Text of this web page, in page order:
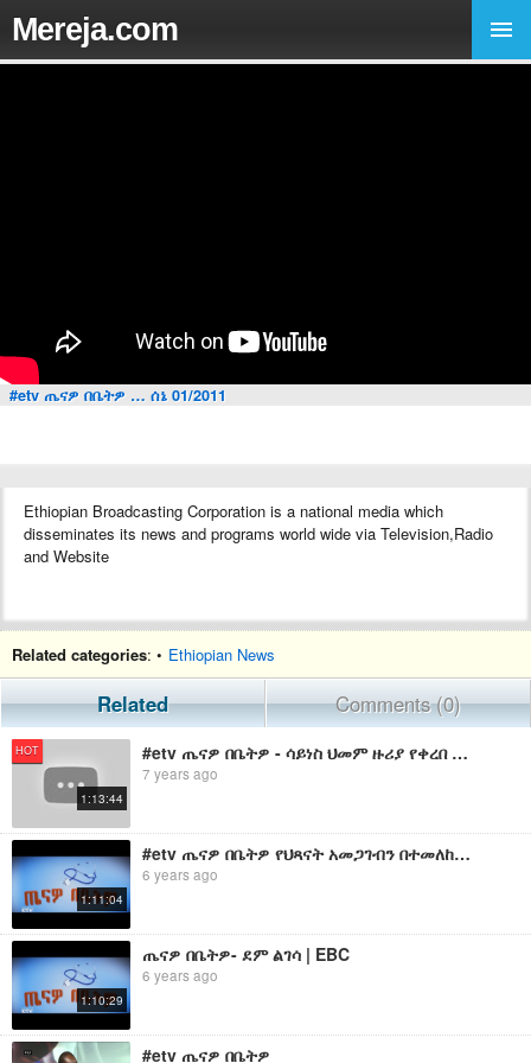
Mereja.com
#etv ጤናዎ በቤትዎ … ሰኔ 01/2011
Ethiopian Broadcasting Corporation is a national media which
disseminates its news and programs world wide via Television,Radio
and Website
Related categories: • Ethiopian News
Related Comments (0)
HOT
1:13:44
#etv ጤናዎ በቤትዎ - ሳይነስ ህመም ዙሪያ የቀረበ ውይይት …ሰኔ 15/2011 ዓ.ም
7 years ago
1:11:04
#etv ጤናዎ በቤትዎ የህጻናት አመጋገብን በተመለከተ .… ነሐሴ 11/2011 ዓ.ም
6 years ago
1:10:29
ጤናዎ በቤትዎ- ደም ልገሳ | EBC
6 years ago
#etv ጤናዎ በቤትዎ